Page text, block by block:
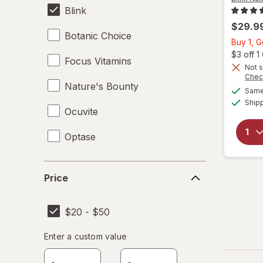
Blink
Botanic Choice
Focus Vitamins
Nature's Bounty
Ocuvite
Optase
Price
$20 - $50
Enter
a
custom
Enter a custom value
Buy 1,
$3 off 1
Not